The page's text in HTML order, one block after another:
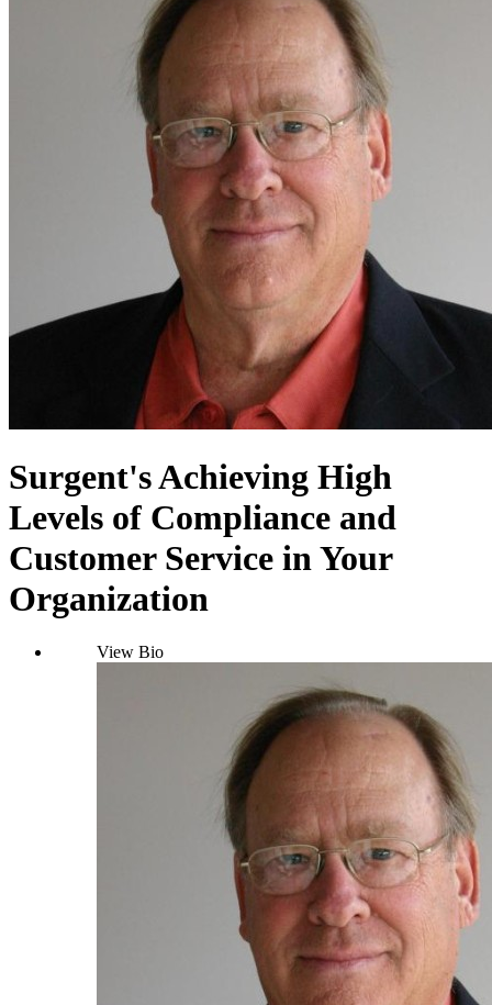
Surgent's Achieving High
Levels of Compliance and
Customer Service in Your
Organization
View Bio